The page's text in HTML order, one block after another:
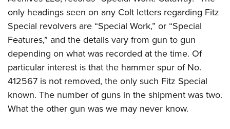
only headings seen on any Colt letters regarding Fitz
Special revolvers are “Special Work,” or “Special
Features,” and the details vary from gun to gun
depending on what was recorded at the time. Of
particular interest is that the hammer spur of No.
412567 is not removed, the only such Fitz Special
known. The number of guns in the shipment was two.
What the other gun was we may never know.